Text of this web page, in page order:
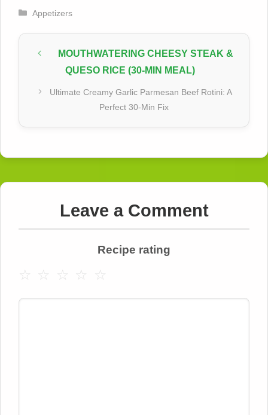
Categories
Appetizers
MOUTHWATERING CHEESY STEAK &
QUESO RICE (30-MIN MEAL)
Ultimate Creamy Garlic Parmesan Beef Rotini: A
Perfect 30-Min Fix
Leave a Comment
Recipe rating
☆
☆
☆
☆
☆
Comment